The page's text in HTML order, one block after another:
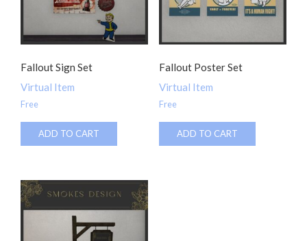
Fallout Sign Set
Virtual Item
Free
ADD TO CART
Fallout Poster Set
Virtual Item
Free
ADD TO CART